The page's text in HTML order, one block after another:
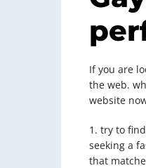
If you are
the web.
website
1. try to
seeking a
that